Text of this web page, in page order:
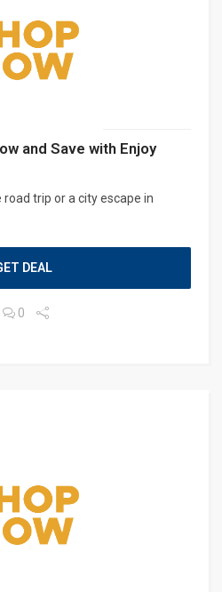
and Save with Enjoy
trip or a city escape in
DEAL
0